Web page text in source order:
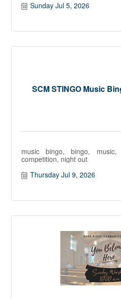
Sunday Jul 5, 2026
SCM STINGO Music
music bingo, bingo, music,
competition, night out
Thursday Jul 9, 2026